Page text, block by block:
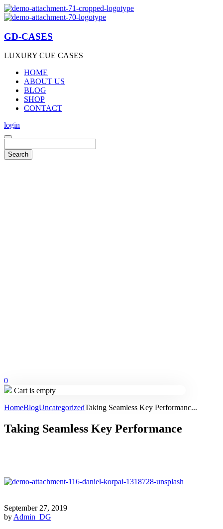
GD-CASES
LUXURY CUE CASES
HOME
ABOUT US
BLOG
SHOP
CONTACT
login
0
Cart is empty
HomeBlogUncategorizedTaking Seamless Key Performanc...
Taking Seamless Key Performance
September 27, 2019
by Admin_DG